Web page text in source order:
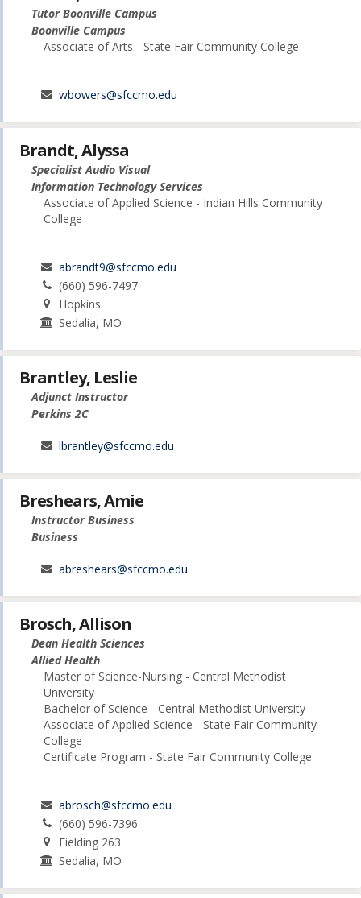
Tutor Boonville Campus
Boonville Campus
Associate of Arts - State Fair Community College
wbowers@sfccmo.edu
Brandt, Alyssa
Specialist Audio Visual
Information Technology Services
Associate of Applied Science - Indian Hills Community
College
abrandt9@sfccmo.edu
(660) 596-7497
Hopkins
Sedalia, MO
Brantley, Leslie
Adjunct Instructor
Perkins 2C
lbrantley@sfccmo.edu
Breshears, Amie
Instructor Business
Business
abreshears@sfccmo.edu
Brosch, Allison
Dean Health Sciences
Allied Health
Master of Science-Nursing - Central Methodist
University
Bachelor of Science - Central Methodist University
Associate of Applied Science - State Fair Community
College
Certificate Program - State Fair Community College
abrosch@sfccmo.edu
(660) 596-7396
Fielding 263
Sedalia, MO